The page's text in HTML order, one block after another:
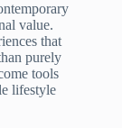
value.
that
purely
tools
lifestyle